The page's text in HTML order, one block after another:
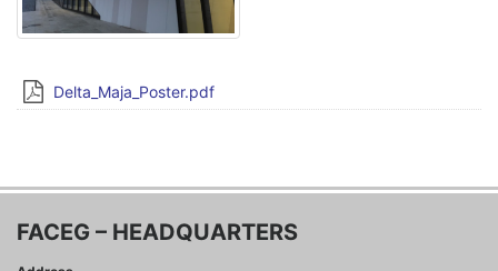
Delta_Maja_Poster.pdf
FACEG – HEADQUARTERS